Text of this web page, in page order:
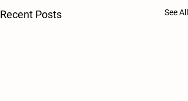
Recent Posts See All